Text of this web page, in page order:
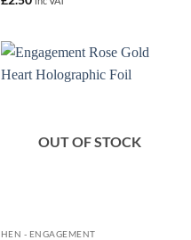
OUT OF STOCK
HEN - ENGAGEMENT